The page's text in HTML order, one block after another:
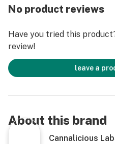
No product reviews
Have you tried this
review!
leave a
About this brand
Cannalicious